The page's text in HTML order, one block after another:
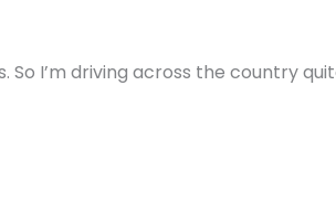
I’m driving across the country